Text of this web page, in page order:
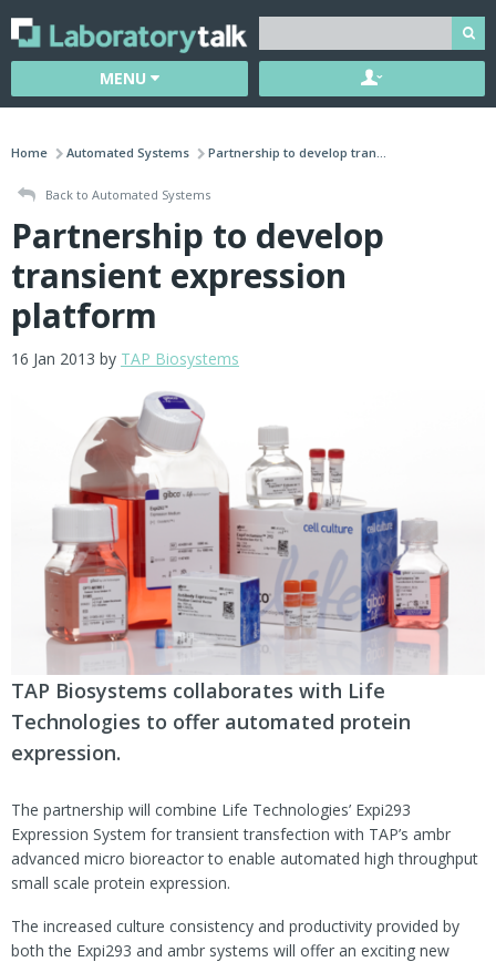
MENU
Home Automated Systems Partnership to develop tran...
Back to Automated Systems
Partnership to develop
transient expression
platform
16 Jan 2013 by TAP Biosystems
TAP Biosystems collaborates with Life
Technologies to offer automated protein
expression.
The partnership will combine Life Technologies’ Expi293
Expression System for transient transfection with TAP’s ambr
advanced micro bioreactor to enable automated high throughput
small scale protein expression.
The increased culture consistency and productivity provided by
both the Expi293 and ambr systems will offer an exciting new